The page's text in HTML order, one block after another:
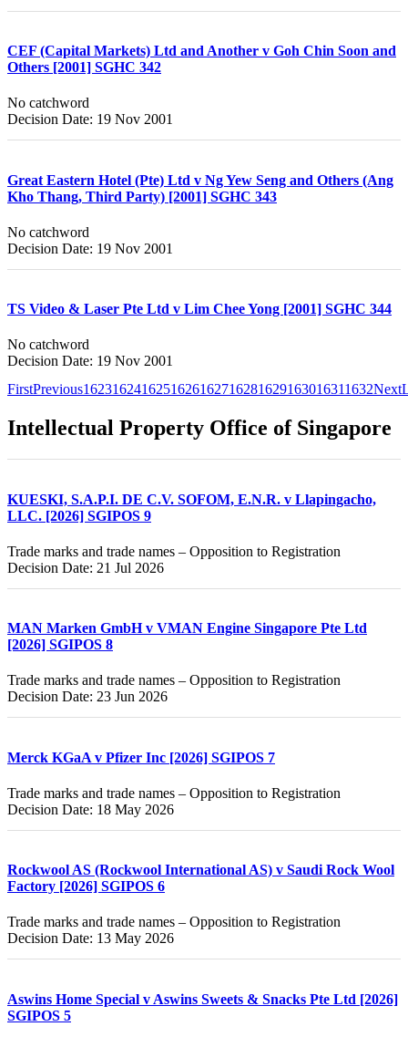
CEF (Capital Markets) Ltd and Another v Goh Chin Soon and
Others [2001] SGHC 342
No catchword
Decision Date: 19 Nov 2001
Great Eastern Hotel (Pte) Ltd v Ng Yew Seng and Others (Ang
Kho Thang, Third Party) [2001] SGHC 343
No catchword
Decision Date: 19 Nov 2001
TS Video & Laser Pte Ltd v Lim Chee Yong [2001] SGHC 344
No catchword
Decision Date: 19 Nov 2001
FirstPrevious1623162416251626162716281629163016311632Next
Intellectual Property Office of Singapore
KUESKI, S.A.P.I. DE C.V. SOFOM, E.N.R. v Llapingacho,
LLC. [2026] SGIPOS 9
Trade marks and trade names – Opposition to Registration
Decision Date: 21 Jul 2026
MAN Marken GmbH v VMAN Engine Singapore Pte Ltd
[2026] SGIPOS 8
Trade marks and trade names – Opposition to Registration
Decision Date: 23 Jun 2026
Merck KGaA v Pfizer Inc [2026] SGIPOS 7
Trade marks and trade names – Opposition to Registration
Decision Date: 18 May 2026
Rockwool AS (Rockwool International AS) v Saudi Rock Wool
Factory [2026] SGIPOS 6
Trade marks and trade names – Opposition to Registration
Decision Date: 13 May 2026
Aswins Home Special v Aswins Sweets & Snacks Pte Ltd [2026]
SGIPOS 5